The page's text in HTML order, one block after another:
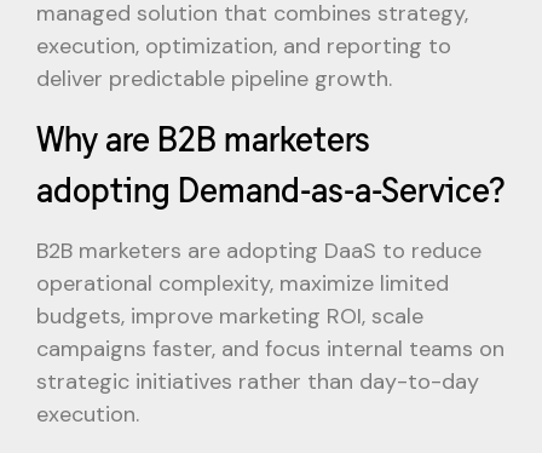
managed solution that combines strategy,
execution, optimization, and reporting to
deliver predictable pipeline growth.
Why are B2B marketers
adopting Demand-as-a-Service?
B2B marketers are adopting DaaS to reduce
operational complexity, maximize limited
budgets, improve marketing ROI, scale
campaigns faster, and focus internal teams on
strategic initiatives rather than day-to-day
execution.